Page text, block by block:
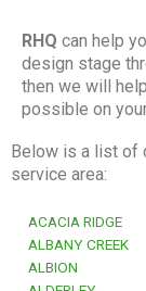
RHQ can help
design stage
then we will
possible on
Below is a list of
service area:
ACACIA RIDGE
ALBANY CREEK
ALBION